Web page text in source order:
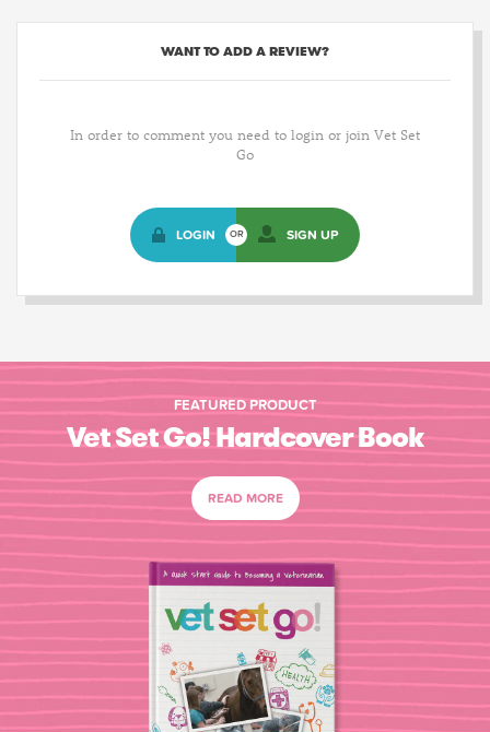
WANT TO ADD A REVIEW?
In order to comment you need to login or join Vet Set
Go
LOGIN OR SIGN UP
FEATURED PRODUCT
Vet Set Go! Hardcover Book
READ MORE